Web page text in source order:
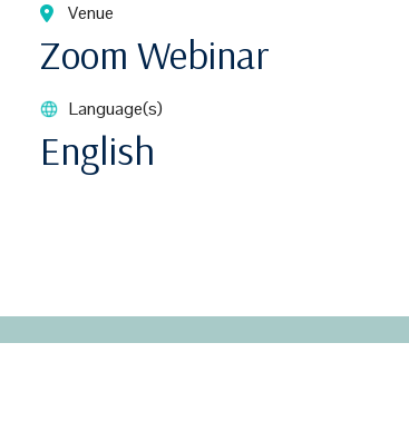
Venue
Zoom Webinar
Language(s)
English